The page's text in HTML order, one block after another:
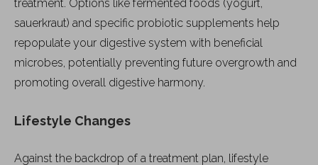
treatment. Options like fermented foods (yogurt,
sauerkraut) and specific probiotic supplements help
repopulate your digestive system with beneficial
microbes, potentially preventing future overgrowth and
promoting overall digestive harmony.
Lifestyle Changes
Against the backdrop of a treatment plan, lifestyle